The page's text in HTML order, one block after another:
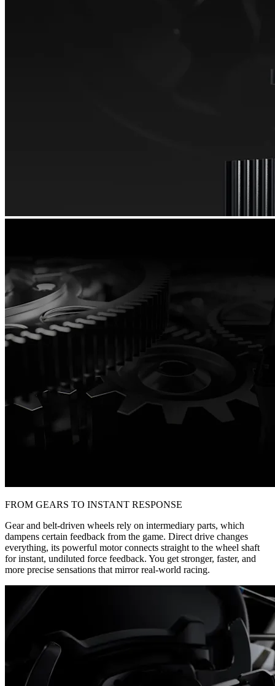
FROM GEARS TO INSTANT RESPONSE
Gear and belt-driven wheels rely on intermediary parts, which
dampens certain feedback from the game. Direct drive changes
everything, its powerful motor connects straight to the wheel shaft
for instant, undiluted force feedback. You get stronger, faster, and
more precise sensations that mirror real-world racing.